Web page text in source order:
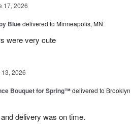
17, 2026
Bluedelivered to Minneapolis, MN
were very cute
13, 2026
Bouquet for Spring™delivered to Brooklyn
delivery was on time.